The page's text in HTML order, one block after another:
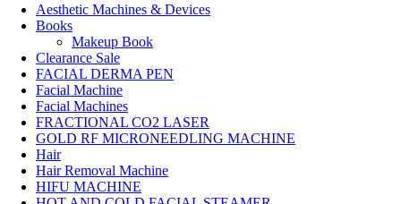
Aesthetic Machines & Devices
Books
Makeup Book
Clearance Sale
FACIAL DERMA PEN
Facial Machine
Facial Machines
FRACTIONAL CO2 LASER
GOLD RF MICRONEEDLING MACHINE
Hair
Hair Removal Machine
HIFU MACHINE